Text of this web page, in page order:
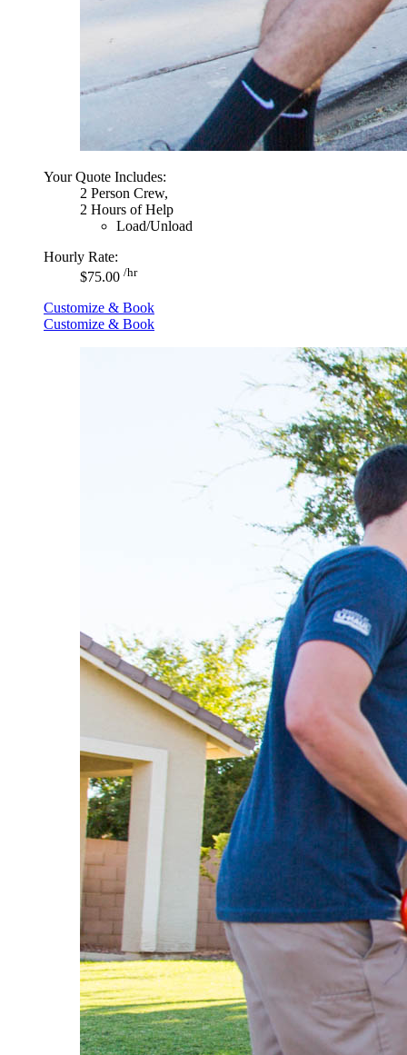
Your Quote Includes:
2 Person Crew,
2 Hours of Help
Load/Unload
Hourly Rate:
$75.00 /hr
Customize & Book
Customize & Book